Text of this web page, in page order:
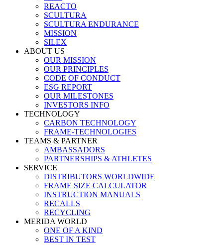
REACTO
SCULTURA
SCULTURA ENDURANCE
MISSION
SILEX
ABOUT US
OUR MISSION
OUR PRINCIPLES
CODE OF CONDUCT
ESG REPORT
OUR MILESTONES
INVESTORS INFO
TECHNOLOGY
CARBON TECHNOLOGY
FRAME-TECHNOLOGIES
TEAMS & PARTNER
AMBASSADORS
PARTNERSHIPS & ATHLETES
SERVICE
DISTRIBUTORS WORLDWIDE
FRAME SIZE CALCULATOR
INSTRUCTION MANUALS
RECALLS
RECYCLING
MERIDA WORLD
ONE OF A KIND
BEST IN TEST